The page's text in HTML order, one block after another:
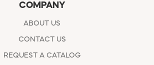
COMPANY
ABOUT US
CONTACT US
REQUEST A CATALOG